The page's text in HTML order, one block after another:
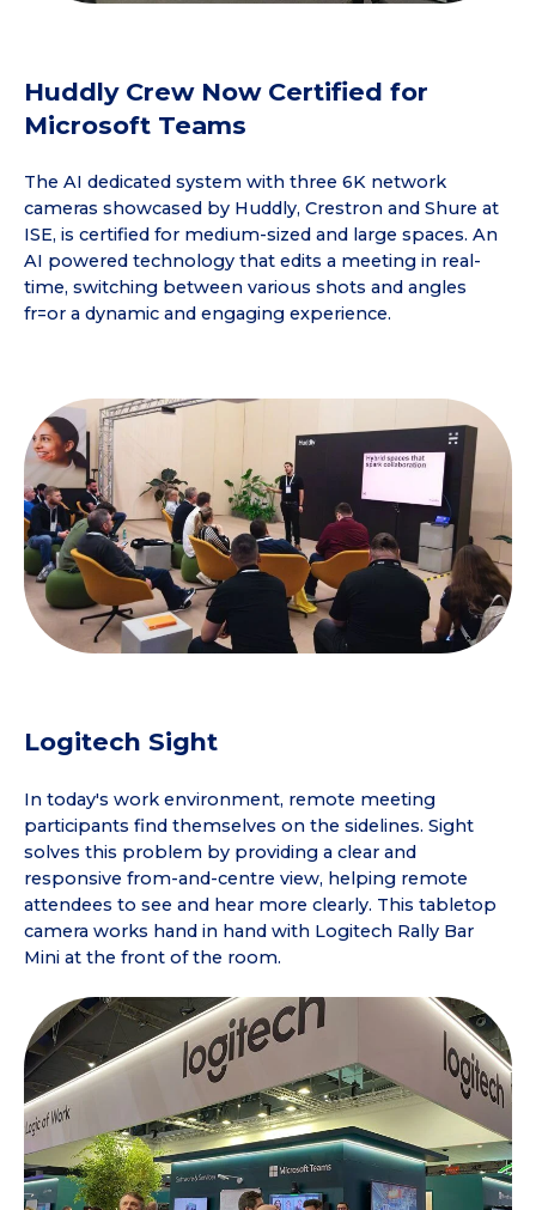
Huddly Crew Now Certified for
Microsoft Teams
The AI dedicated system with three 6K network
cameras showcased by Huddly, Crestron and Shure at
ISE, is certified for medium-sized and large spaces. An
AI powered technology that edits a meeting in real-
time, switching between various shots and angles
fr=or a dynamic and engaging experience.
Logitech Sight
In today's work environment, remote meeting
participants find themselves on the sidelines. Sight
solves this problem by providing a clear and
responsive from-and-centre view, helping remote
attendees to see and hear more clearly. This tabletop
camera works hand in hand with Logitech Rally Bar
Mini at the front of the room.